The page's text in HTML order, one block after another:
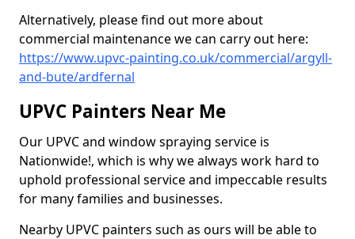
Alternatively, please find out more about
commercial maintenance we can carry out here:
https://www.upvc-painting.co.uk/commercial/argyll-
and-bute/ardfernal
UPVC Painters Near Me
Our UPVC and window spraying service is
Nationwide!, which is why we always work hard to
uphold professional service and impeccable results
for many families and businesses.
Nearby UPVC painters such as ours will be able to